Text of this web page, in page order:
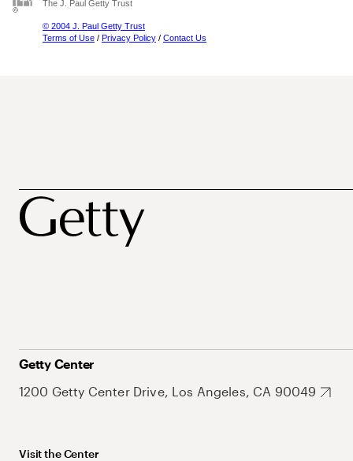
The J. Paul Getty Trust
© 2004 J. Paul Getty Trust
Terms of Use / Privacy Policy / Contact Us
Getty Center
1200 Getty Center Drive, Los Angeles, CA 90049
Visit the Center